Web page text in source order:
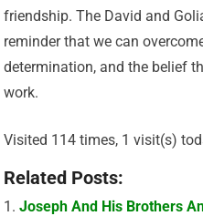
friendship. The David and
reminder that we can
determination, and the belief
work.
Visited 114 times, 1 visit(s)
Related Posts:
Joseph And His Brothers